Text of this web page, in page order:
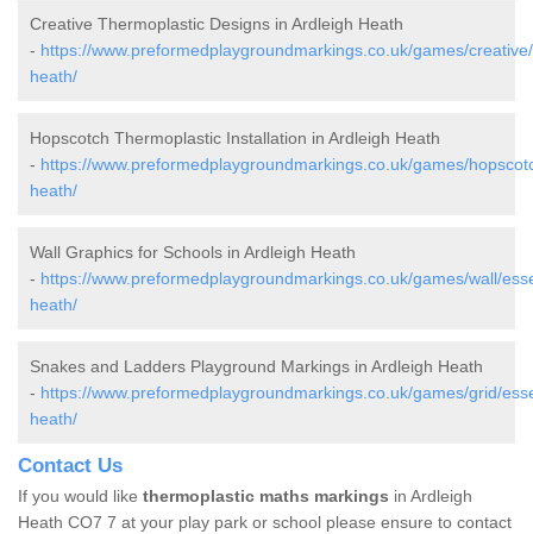
Creative Thermoplastic Designs in Ardleigh Heath
- https://www.preformedplaygroundmarkings.co.uk/games/
heath/
Hopscotch Thermoplastic Installation in Ardleigh Heath
- https://www.preformedplaygroundmarkings.co.uk/games/
heath/
Wall Graphics for Schools in Ardleigh Heath
- https://www.preformedplaygroundmarkings.co.uk/games/wall/
heath/
Snakes and Ladders Playground Markings in Ardleigh Heath
- https://www.preformedplaygroundmarkings.co.uk/games/grid/
heath/
Contact Us
If you would like thermoplastic maths markings in Ardleigh
Heath CO7 7 at your play park or school please ensure to contact